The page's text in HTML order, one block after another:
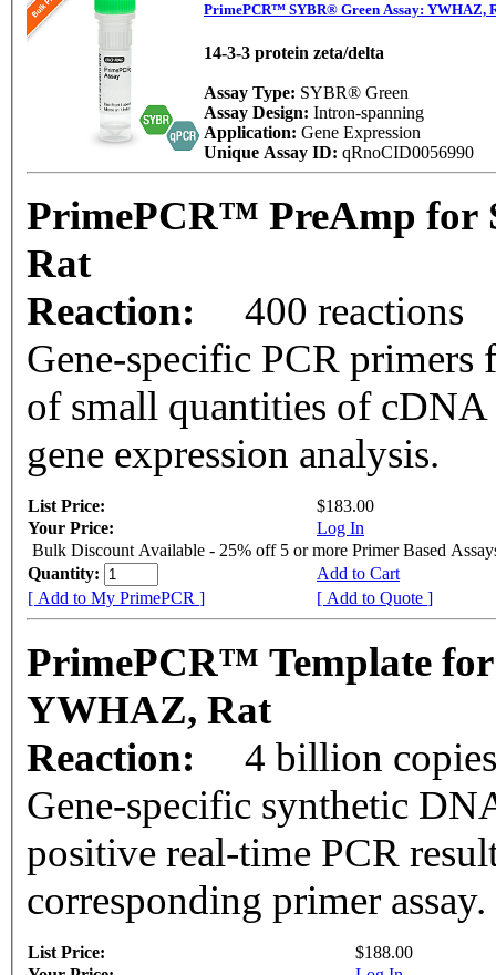
PrimePCR™ SYBR® Green Assay: YWHAZ,
14-3-3 protein zeta/delta
Assay Type: SYBR® Green
Assay Design: Intron-spanning
Application: Gene Expression
Unique Assay ID: qRnoCID0056990
PrimePCR™ PreAmp for
Rat
Reaction:
400 reactions
Gene-specific PCR
of small quantities of cDNA
gene expression analysis.
List Price:
$183.00
Your Price:
Log In
Bulk Discount Available - 25% off 5 or more Primer Based
Quantity:
Add to Cart
[ Add to My PrimePCR ]
[ Add to Quote ]
PrimePCR™ Template
YWHAZ, Rat
Reaction:
4 billion
Gene-specific synthetic
positive real-time PCR
corresponding primer assay.
List Price:
$188.00